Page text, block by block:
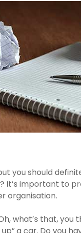
you should
It’s important
organisation.
what’s that,